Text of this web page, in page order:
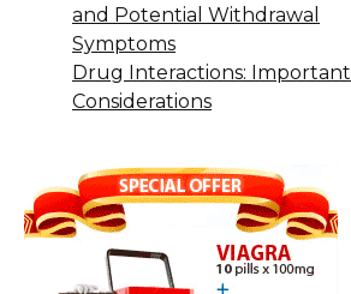
and Potential Withdrawal
Symptoms
Drug Interactions: Important
Considerations